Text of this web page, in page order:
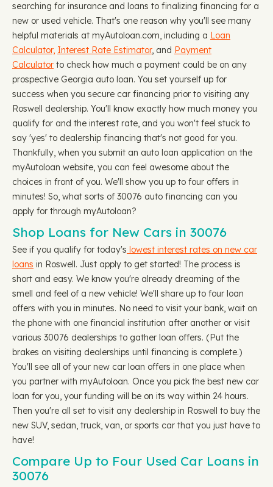
searching for insurance and loans to finalizing financing for a
new or used vehicle. That's one reason why you'll see many
helpful materials at myAutoloan.com, including a Loan
Calculator, Interest Rate Estimator, and Payment
Calculator to check how much a payment could be on any
prospective Georgia auto loan. You set yourself up for
success when you secure car financing prior to visiting any
Roswell dealership. You'll know exactly how much money you
qualify for and the interest rate, and you won't feel stuck to
say 'yes' to dealership financing that's not good for you.
Thankfully, when you submit an auto loan application on the
myAutoloan website, you can feel awesome about the
choices in front of you. We'll show you up to four offers in
minutes! So, what sorts of 30076 auto financing can you
apply for through myAutoloan?
Shop Loans for New Cars in 30076
See if you qualify for today's lowest interest rates on new car
loans in Roswell. Just apply to get started! The process is
short and easy. We know you're already dreaming of the
smell and feel of a new vehicle! We'll share up to four loan
offers with you in minutes. No need to visit your bank, wait on
the phone with one financial institution after another or visit
various 30076 dealerships to gather loan offers. (Put the
brakes on visiting dealerships until financing is complete.)
You'll see all of your new car loan offers in one place when
you partner with myAutoloan. Once you pick the best new car
loan for you, your funding will be on its way within 24 hours.
Then you're all set to visit any dealership in Roswell to buy the
new SUV, sedan, truck, van, or sports car that you just have to
have!
Compare Up to Four Used Car Loans in
30076